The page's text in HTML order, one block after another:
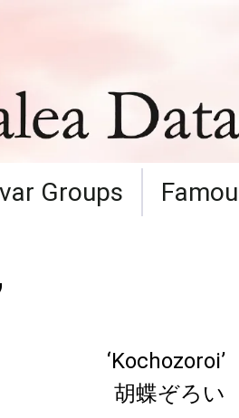
Groups
‘Kochozoroi’
胡蝶ぞろい